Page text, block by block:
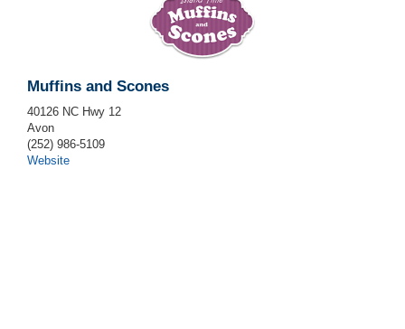
Muffins and Scones
40126 NC Hwy 12
Avon
(252) 986-5109
Website